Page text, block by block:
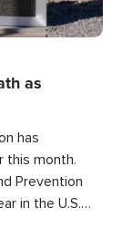
as
has
month.
Prevention
in the U.S.